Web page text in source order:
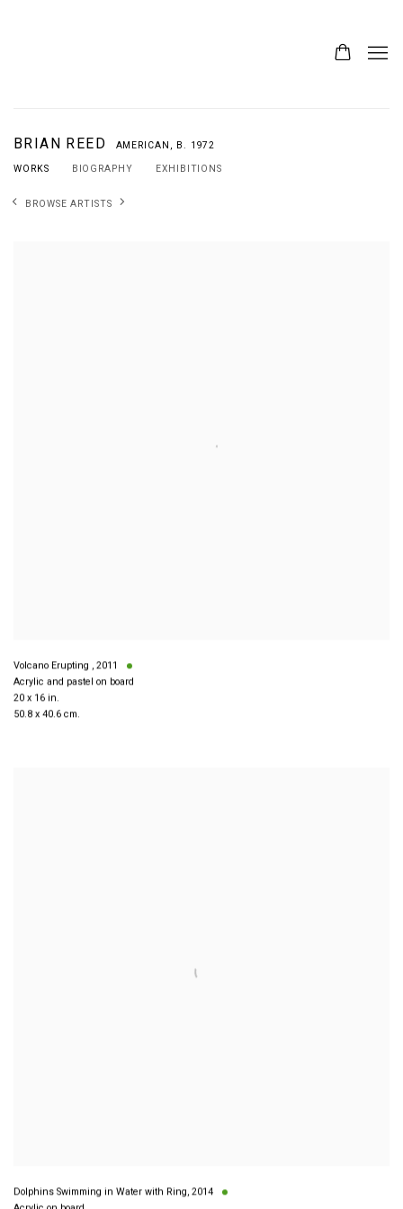
BRIAN REED AMERICAN, B. 1972
WORKS
BIOGRAPHY EXHIBITIONS
BROWSE ARTISTS
Volcano Erupting , 2011
Acrylic and pastel on board
20 x 16 in.
50.8 x 40.6 cm.
Dolphins Swimming in Water with Ring, 2014